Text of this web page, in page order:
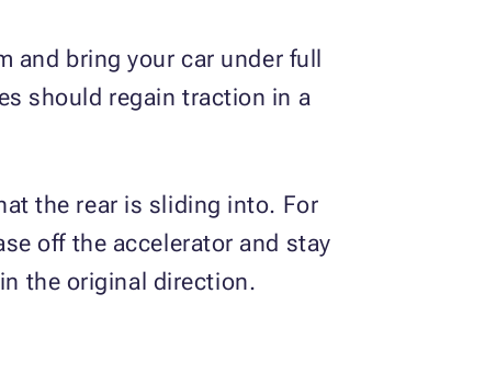
bring your car under full
should regain traction in a
the rear is sliding into. For
off the accelerator and stay
the original direction.